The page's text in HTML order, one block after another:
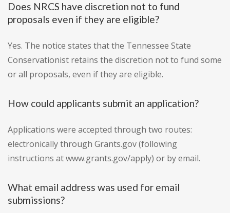
Does NRCS have discretion not to fund
proposals even if they are eligible?
Yes. The notice states that the Tennessee State
Conservationist retains the discretion not to fund some
or all proposals, even if they are eligible.
How could applicants submit an application?
Applications were accepted through two routes:
electronically through Grants.gov (following
instructions at www.grants.gov/apply) or by email.
What email address was used for email
submissions?